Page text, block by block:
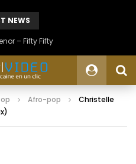
NEWS
– Fifty Fifty
Afro-pop
Christelle